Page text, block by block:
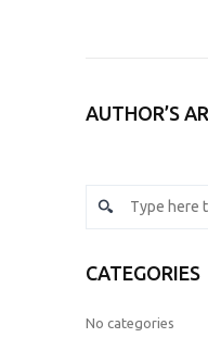
AUTHOR’S
CATEGORIES
No categories